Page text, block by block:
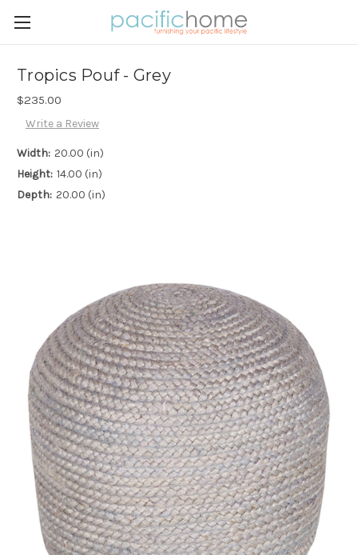
Tropics Pouf - Grey
$235.00
Write a Review
Width: 20.00 (in)
Height: 14.00 (in)
Depth: 20.00 (in)